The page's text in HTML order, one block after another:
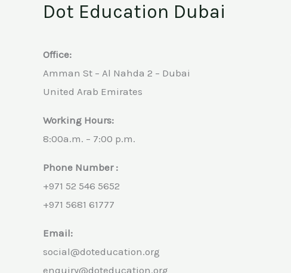
Dot Education Dubai
Office:
Amman St – Al Nahda 2 – Dubai
United Arab Emirates
Working Hours:
8:00a.m. – 7:00 p.m.
Phone Number :
+971 52 546 5652
+971 5681 61777
Email:
social@doteducation.org
enquiry@doteducation.org